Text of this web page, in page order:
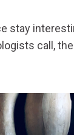
stay
call,